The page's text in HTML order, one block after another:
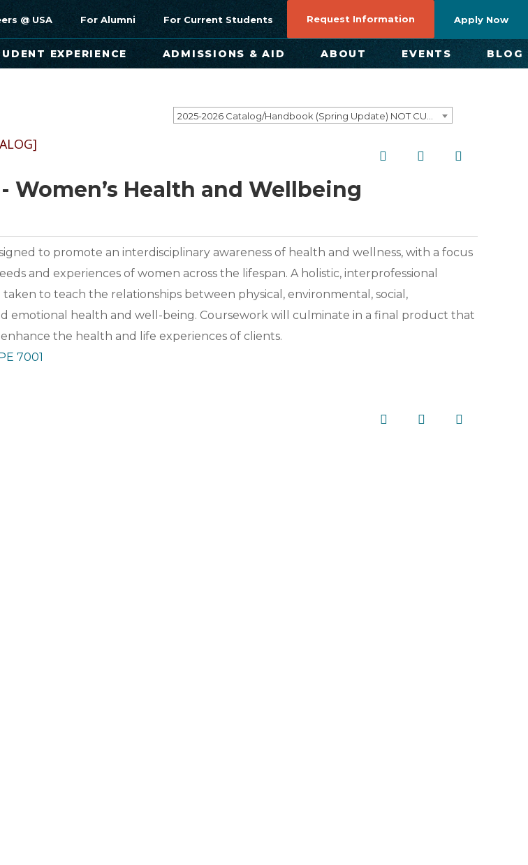
@ USA For Alumni For Current Students Request Information Apply Now
EXPERIENCE ADMISSIONS & AID ABOUT EVENTS BLOG
- Women’s Health and Wellbeing
to promote an interdisciplinary awareness of health and wellness, with a focus
and experiences of women across the lifespan. A holistic, interprofessional
to teach the relationships between physical, environmental, social,
emotional health and well-being. Coursework will culminate in a final product that
the health and life experiences of clients.
7001